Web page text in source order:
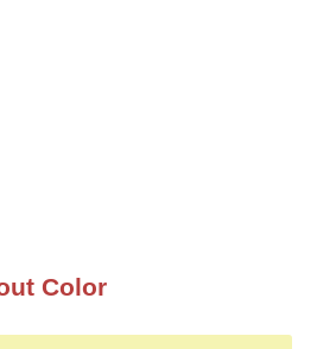
Color